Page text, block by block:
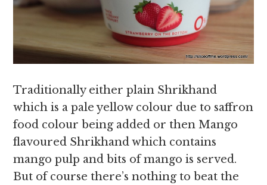
Traditionally either plain Shrikhand
which is a pale yellow colour due to saffron
food colour being added or then Mango
flavoured Shrikhand which contains
mango pulp and bits of mango is served.
But of course there’s nothing to beat the